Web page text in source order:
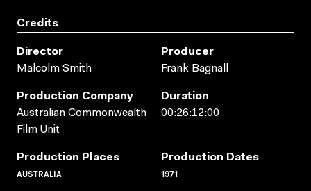
Credits
Director
Malcolm Smith
Producer
Frank Bagnall
Production Company
Australian Commonwealth
Film Unit
Duration
00:26:12:00
Production Places
AUSTRALIA
Production Dates
1971